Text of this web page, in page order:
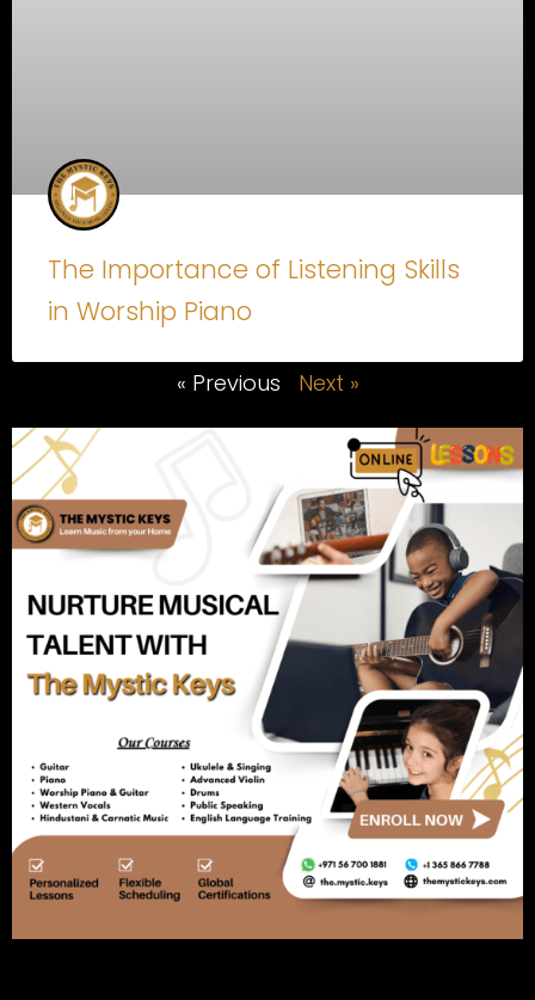
The Importance of Listening Skills
in Worship Piano
« Previous Next »